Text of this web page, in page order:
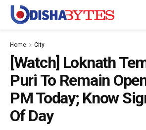
Home City
[Watch] Loknath
Puri To Remain
PM Today; Know
Of Day